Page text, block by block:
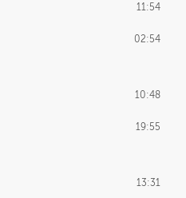
11:54
02:54
10:48
19:55
13:31